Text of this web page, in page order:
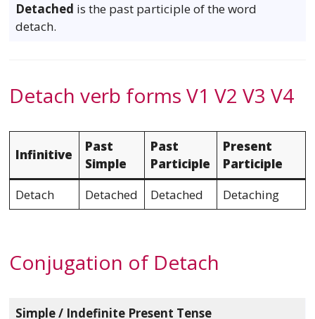
Detached is the past participle of the word
detach.
Detach verb forms V1 V2 V3 V4
Infinitive
Past
Simple
Past
Participle
Present
Participle
Detach
Detached Detached Detaching
Conjugation of Detach
Simple / Indefinite Present Tense